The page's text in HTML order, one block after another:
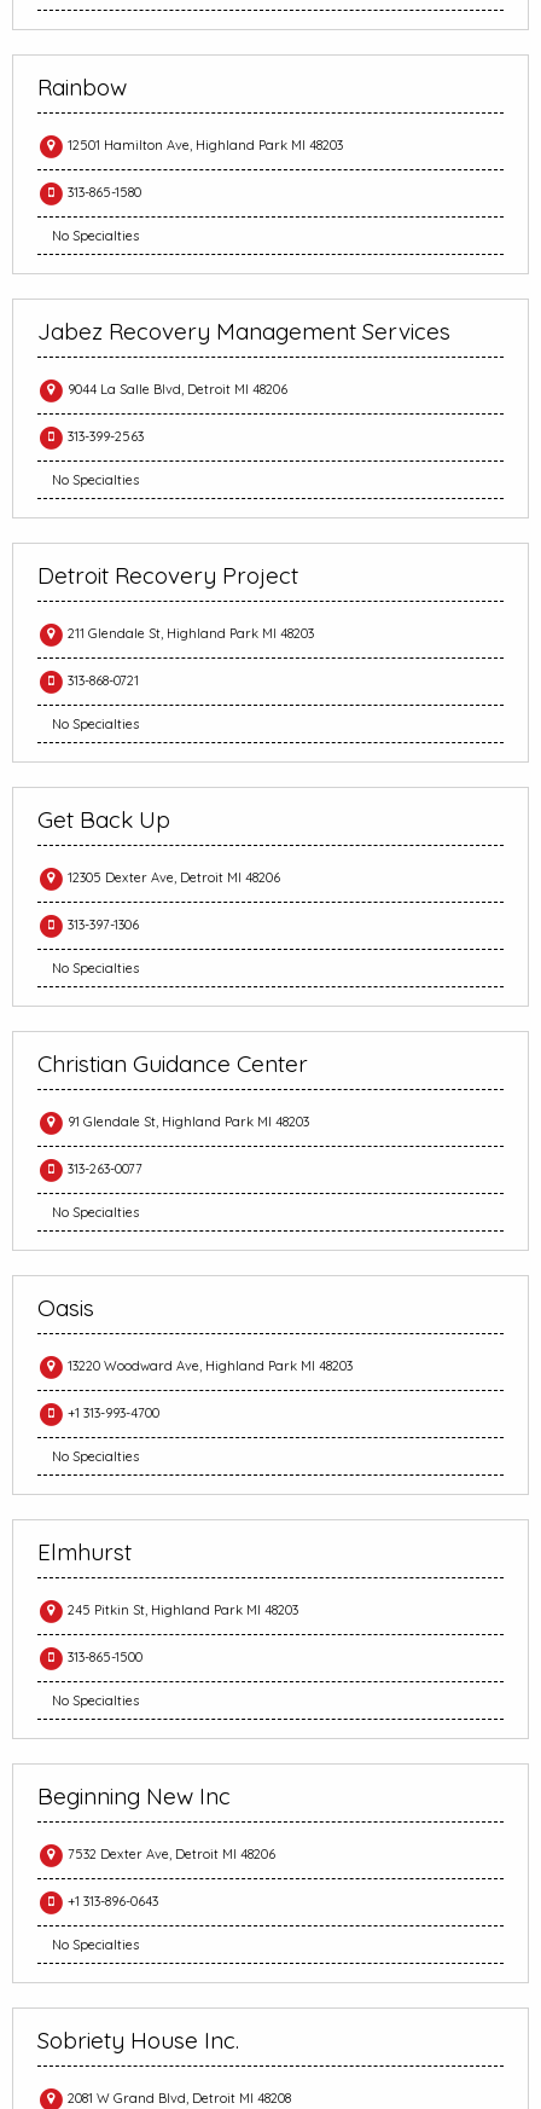
Rainbow
12501 Hamilton Ave, Highland Park MI 48203
313-865-1580
No Specialties
Jabez Recovery Management Services
9044 La Salle Blvd, Detroit MI 48206
313-399-2563
No Specialties
Detroit Recovery Project
211 Glendale St, Highland Park MI 48203
313-868-0721
No Specialties
Get Back Up
12305 Dexter Ave, Detroit MI 48206
313-397-1306
No Specialties
Christian Guidance Center
91 Glendale St, Highland Park MI 48203
313-263-0077
No Specialties
Oasis
13220 Woodward Ave, Highland Park MI 48203
+1 313-993-4700
No Specialties
Elmhurst
245 Pitkin St, Highland Park MI 48203
313-865-1500
No Specialties
Beginning New Inc
7532 Dexter Ave, Detroit MI 48206
+1 313-896-0643
No Specialties
Sobriety House Inc.
2081 W Grand Blvd, Detroit MI 48208